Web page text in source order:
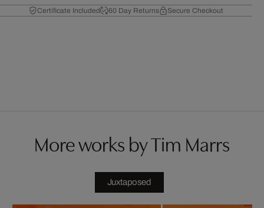
Certificate Included 60 Day Returns Secure Checkout
More works by Tim Marrs
Juxtaposed